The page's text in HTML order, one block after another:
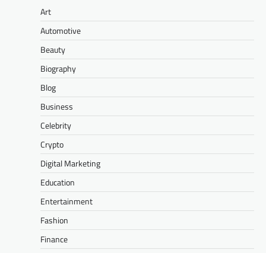
Art
Automotive
Beauty
Biography
Blog
Business
Celebrity
Crypto
Digital Marketing
Education
Entertainment
Fashion
Finance